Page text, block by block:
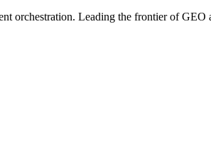
orchestration. Leading the frontier of GEO